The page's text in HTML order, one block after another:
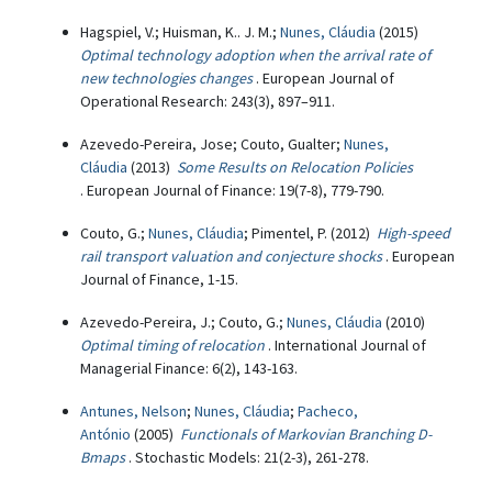
Hagspiel, V.; Huisman, K.. J. M.; Nunes, Cláudia (2015)
Optimal technology adoption when the arrival rate of
new technologies changes. European Journal of
Operational Research: 243(3), 897–911.
Azevedo-Pereira, Jose; Couto, Gualter; Nunes,
Cláudia (2013) Some Results on Relocation Policies
. European Journal of Finance: 19(7-8), 779-790.
Couto, G.; Nunes, Cláudia; Pimentel, P. (2012) High-speed
rail transport valuation and conjecture shocks . European
Journal of Finance, 1-15.
Azevedo-Pereira, J.; Couto, G.; Nunes, Cláudia (2010)
Optimal timing of relocation . International Journal of
Managerial Finance: 6(2), 143-163.
Antunes, Nelson; Nunes, Cláudia; Pacheco,
António (2005) Functionals of Markovian Branching D-
Bmaps . Stochastic Models: 21(2-3), 261-278.